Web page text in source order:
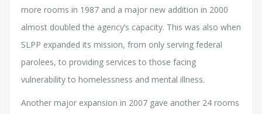
more rooms in 1987 and a major new addition in 2000
almost doubled the agency’s capacity. This was also when
SLPP expanded its mission, from only serving federal
parolees, to providing services to those facing
vulnerability to homelessness and mental illness.
Another major expansion in 2007 gave another 24 rooms